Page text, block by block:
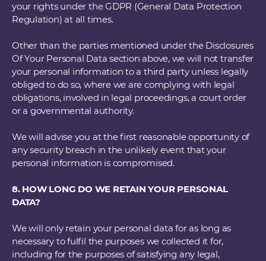
your rights under the GDPR (General Data Protection
Regulation) at all times.
Other than the parties mentioned under the Disclosures
Of Your Personal Data section above, we will not transfer
your personal information to a third party unless legally
obliged to do so, where we are complying with legal
obligations, involved in legal proceedings, a court order
or a governmental authority.
We will advise you at the first reasonable opportunity of
any security breach in the unlikely event that your
personal information is compromised.
8. HOW LONG DO WE RETAIN YOUR PERSONAL
DATA?
We will only retain your personal data for as long as
necessary to fulfil the purposes we collected it for,
including for the purposes of satisfying any legal,